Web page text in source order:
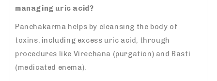
managing uric acid?
Panchakarma helps by cleansing the body of
toxins, including excess uric acid, through
procedures like Virechana (purgation) and Basti
(medicated enema).